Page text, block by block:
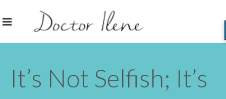
It’s Not Selfish; It’s